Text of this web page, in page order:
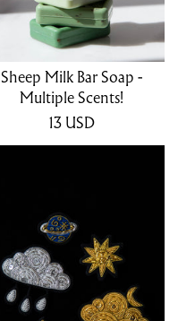
Sheep Milk Bar Soap -
Multiple Scents!
13 USD